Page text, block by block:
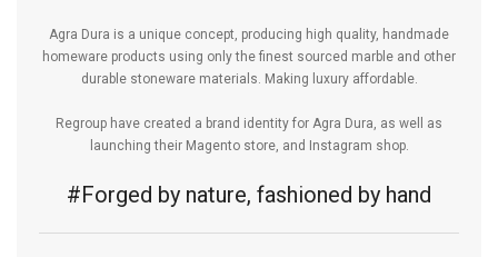
Agra Dura is a unique concept, producing high quality, handmade
homeware products using only the finest sourced marble and other
durable stoneware materials. Making luxury affordable.
Regroup have created a brand identity for Agra Dura, as well as
launching their Magento store, and Instagram shop.
#Forged by nature, fashioned by hand